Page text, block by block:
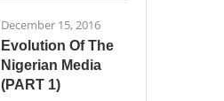
December 15, 2016
Evolution Of The
Nigerian Media
(PART 1)